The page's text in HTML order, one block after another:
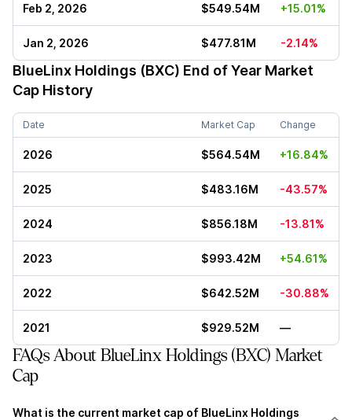
Feb 2, 2026 $549.54M +15.01%
Jan 2, 2026 $477.81M -2.14%
BlueLinx Holdings (BXC) End of Year Market
Cap History
Date Market Cap Change
2026 $564.54M +16.84%
2025 $483.16M -43.57%
2024 $856.18M -13.81%
2023 $993.42M +54.61%
2022 $642.52M -30.88%
2021 $929.52M —
FAQs About BlueLinx Holdings (BXC) Market
Cap
What is the current market cap of BlueLinx Holdings